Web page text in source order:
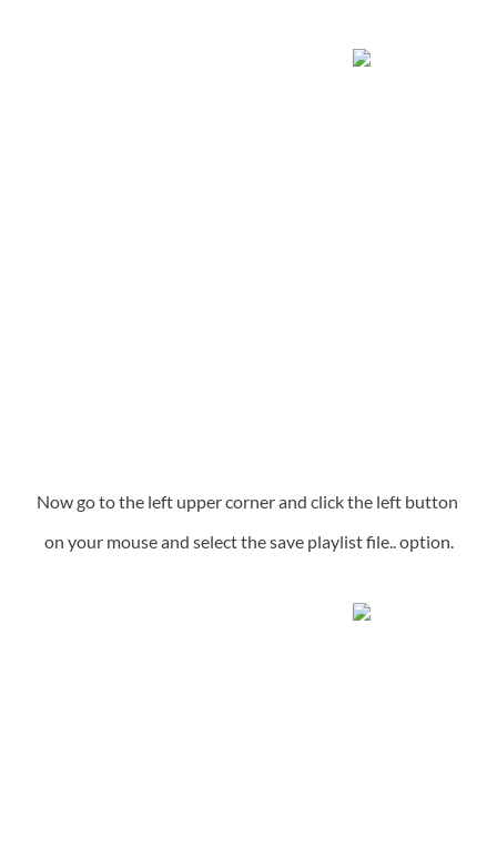
Now go to the left upper corner and click the left button
on your mouse and select the save playlist file.. option.